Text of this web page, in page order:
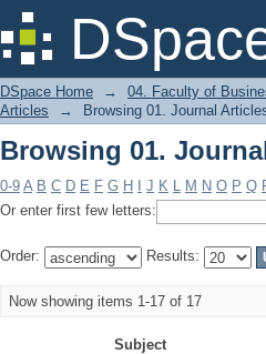
Browsing 01.
DSpace Home → 04. Faculty of
Articles
→ Browsing 01. Journal
Browsing 01.
0-9 A B C D E F G H J K L M N O P Q
Or enter first few letters:
Order: Results:
Now showing items 1-17 of 17
Subject